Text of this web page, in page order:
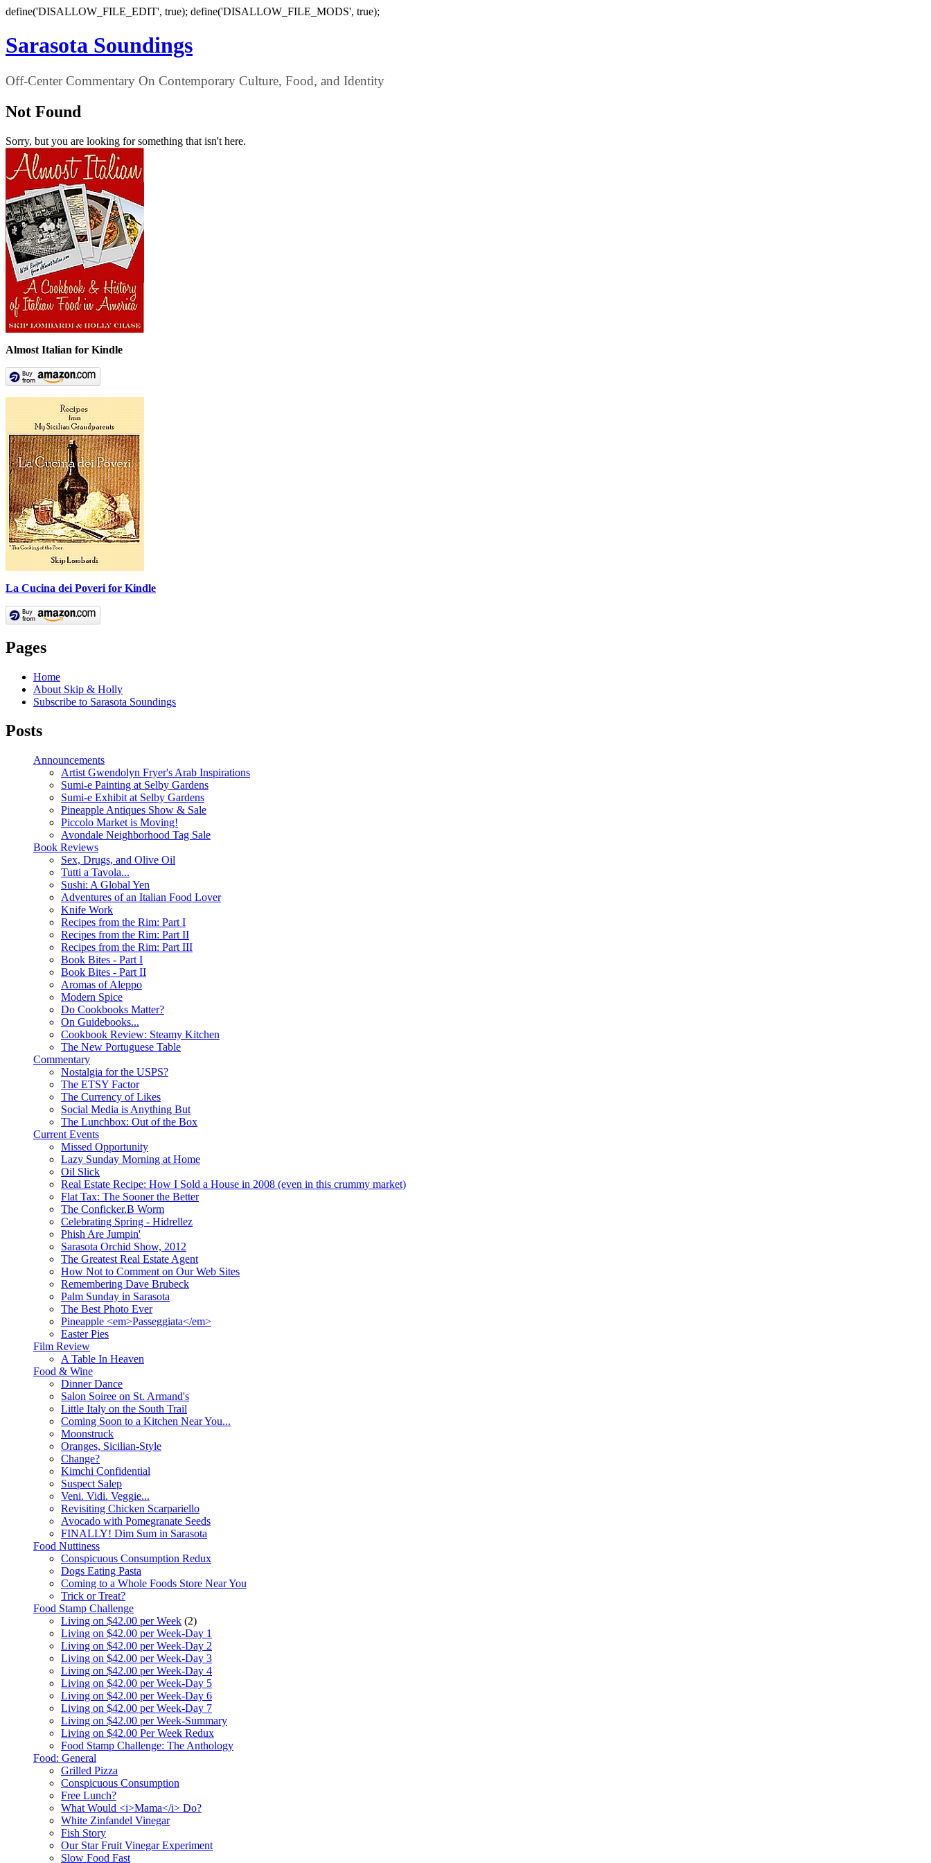
define('DISALLOW_FILE_EDIT', true); define('DISALLOW_FILE_MODS', true);
Sarasota Soundings
Off-Center Commentary On Contemporary Culture, Food, and Identity
Not Found
Sorry, but you are looking for something that isn't here.
Almost Italian for Kindle
La Cucina dei Poveri for Kindle
Pages
Home
About Skip & Holly
Subscribe to Sarasota Soundings
Posts
Announcements
Artist Gwendolyn Fryer's Arab Inspirations
Sumi-e Painting at Selby Gardens
Sumi-e Exhibit at Selby Gardens
Pineapple Antiques Show & Sale
Piccolo Market is Moving!
Avondale Neighborhood Tag Sale
Book Reviews
Sex, Drugs, and Olive Oil
Tutti a Tavola...
Sushi: A Global Yen
Adventures of an Italian Food Lover
Knife Work
Recipes from the Rim: Part I
Recipes from the Rim: Part II
Recipes from the Rim: Part III
Book Bites - Part I
Book Bites - Part II
Aromas of Aleppo
Modern Spice
Do Cookbooks Matter?
On Guidebooks...
Cookbook Review: Steamy Kitchen
The New Portuguese Table
Commentary
Nostalgia for the USPS?
The ETSY Factor
The Currency of Likes
Social Media is Anything But
The Lunchbox: Out of the Box
Current Events
Missed Opportunity
Lazy Sunday Morning at Home
Oil Slick
Real Estate Recipe: How I Sold a House in 2008 (even in this crummy market)
Flat Tax: The Sooner the Better
The Conficker.B Worm
Celebrating Spring - Hidrellez
Phish Are Jumpin'
Sarasota Orchid Show, 2012
The Greatest Real Estate Agent
How Not to Comment on Our Web Sites
Remembering Dave Brubeck
Palm Sunday in Sarasota
The Best Photo Ever
Pineapple <em>Passeggiata</em>
Easter Pies
Film Review
A Table In Heaven
Food & Wine
Dinner Dance
Salon Soiree on St. Armand's
Little Italy on the South Trail
Coming Soon to a Kitchen Near You...
Moonstruck
Oranges, Sicilian-Style
Change?
Kimchi Confidential
Suspect Salep
Veni. Vidi. Veggie...
Revisiting Chicken Scarpariello
Avocado with Pomegranate Seeds
FINALLY! Dim Sum in Sarasota
Food Nuttiness
Conspicuous Consumption Redux
Dogs Eating Pasta
Coming to a Whole Foods Store Near You
Trick or Treat?
Food Stamp Challenge
Living on $42.00 per Week (2)
Living on $42.00 per Week-Day 1
Living on $42.00 per Week-Day 2
Living on $42.00 per Week-Day 3
Living on $42.00 per Week-Day 4
Living on $42.00 per Week-Day 5
Living on $42.00 per Week-Day 6
Living on $42.00 per Week-Day 7
Living on $42.00 per Week-Summary
Living on $42.00 Per Week Redux
Food Stamp Challenge: The Anthology
Food: General
Grilled Pizza
Conspicuous Consumption
Free Lunch?
What Would <i>Mama</i> Do?
White Zinfandel Vinegar
Fish Story
Our Star Fruit Vinegar Experiment
Slow Food Fast